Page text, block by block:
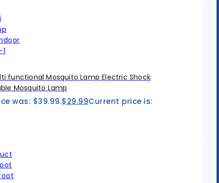
functional Mosquito Lamp Electric Shock
Mosquito Lamp
was: $39.99.$29.99Current price is: